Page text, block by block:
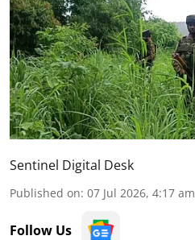
Sentinel Digital Desk
Published on: 07 Jul 2026, 4:17 am
Follow Us